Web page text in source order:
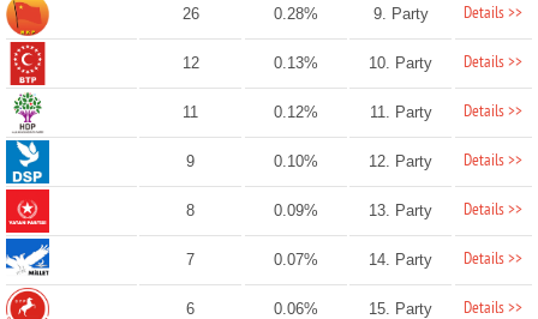
26 0.28% 9. Party Details >>
12 0.13% 10. Party Details >>
11 0.12% 11. Party Details >>
9 0.10% 12. Party Details >>
8 0.09% 13. Party Details >>
7 0.07% 14. Party Details >>
6 0.06% 15. Party Details >>